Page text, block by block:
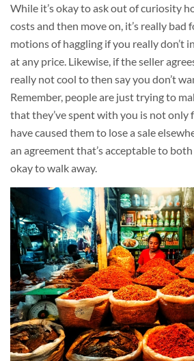
While it’s okay to ask out of curiosity
costs and then move on, it’s really
motions of haggling if you really don’t
at any price. Likewise, if the seller
really not cool to then say you don’t
Remember, people are just trying to
that they’ve spent with you is not
have caused them to lose a sale
an agreement that’s acceptable to both
okay to walk away.